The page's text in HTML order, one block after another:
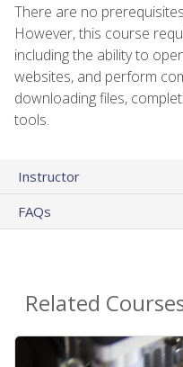
There are no
However, this course
including the ability to
websites, and perform
downloading files,
tools.
Instructor
FAQs
Related